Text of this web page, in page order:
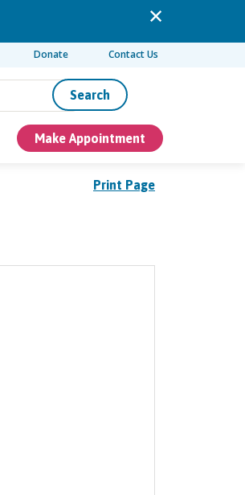
Donate Contact Us
Search
Make Appointment
Print Page